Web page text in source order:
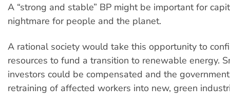
A “strong and stable” BP might be important for
nightmare for people and the planet.
A rational society would take this opportunity to
resources to fund a transition to renewable energy.
investors could be compensated and the
retraining of affected workers into new, green